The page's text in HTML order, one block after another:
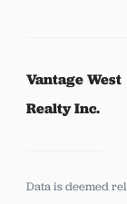
Vantage West
Realty Inc.
Data is deemed